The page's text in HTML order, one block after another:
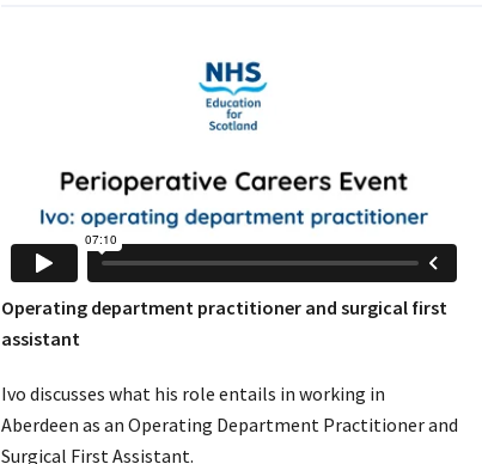
Operating department practitioner and surgical first
assistant
Ivo discusses what his role entails in working in
Aberdeen as an Operating Department Practitioner and
Surgical First Assistant.